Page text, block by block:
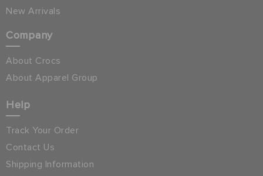
New Arrivals
Company
About Crocs
About Apparel Group
Help
Track Your Order
Contact Us
Shipping Information